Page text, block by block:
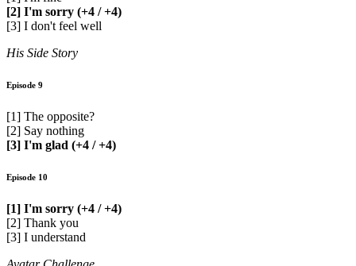
[2] I'm sorry (+4 / +4)
[3] I don't feel well
His Side Story
Episode 9
[1] The opposite?
[2] Say nothing
[3] I'm glad (+4 / +4)
Episode 10
[1] I'm sorry (+4 / +4)
[2] Thank you
[3] I understand